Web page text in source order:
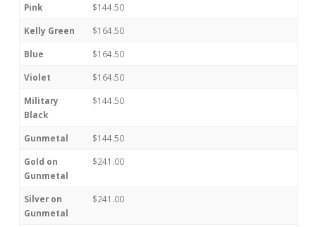
Pink $144.50
Kelly Green $164.50
Blue $164.50
Violet $164.50
Military
Black
$144.50
Gunmetal $144.50
Gold on
Gunmetal
$241.00
Silver on
Gunmetal
$241.00